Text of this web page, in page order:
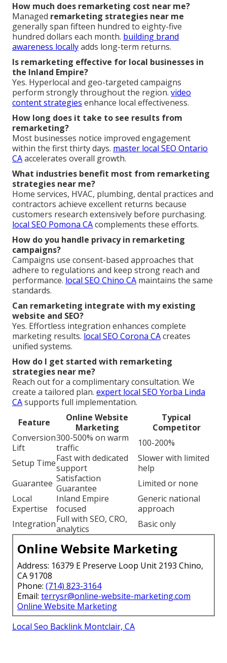
How much does remarketing cost near me?
Managed remarketing strategies near me
generally span fifteen hundred to eighty-five
hundred dollars each month. building brand
awareness locallyadds long-term returns.
Is remarketing effective for local businesses in
the Inland Empire?
Yes. Hyperlocal and geo-targeted campaigns
perform strongly throughout the region. video
content strategies enhance local effectiveness.
How long does it take to see results from
remarketing?
Most businesses notice improved engagement
within the first thirty days. master local SEO Ontario
CAaccelerates overall growth.
What industries benefit most from remarketing
strategies near me?
Home services, HVAC, plumbing, dental practices and
contractors achieve excellent returns because
customers research extensively before purchasing.
local SEO Pomona CAcomplements these efforts.
How do you handle privacy in remarketing
campaigns?
Campaigns use consent-based approaches that
adhere to regulations and keep strong reach and
performance. local SEO Chino CA maintains the same
standards.
Can remarketing integrate with my existing
website and SEO?
Yes. Effortless integration enhances complete
marketing results. local SEO Corona CAcreates
unified systems.
How do I get started with remarketing
strategies near me?
Reach out for a complimentary consultation. We
create a tailored plan. expert local SEO Yorba Linda
CAsupports full implementation.
Feature
Online Website
Marketing
Typical
Competitor
Conversion
Lift
300-500% on warm
traffic
100-200%
Setup TimeFast with dedicated
support
Slower with limited
help
Guarantee Satisfaction
Guarantee
Limited or none
Local
Expertise
Inland Empire
focused
Generic national
approach
IntegrationFull with SEO, CRO,
analytics
Basic only
Online Website Marketing
Address: 16379 E Preserve Loop Unit 2193 Chino,
CA 91708
Phone: (714) 823-3164
Email: terrysr@online-website-marketing.com
Online Website Marketing
Local Seo Backlink Montclair, CA